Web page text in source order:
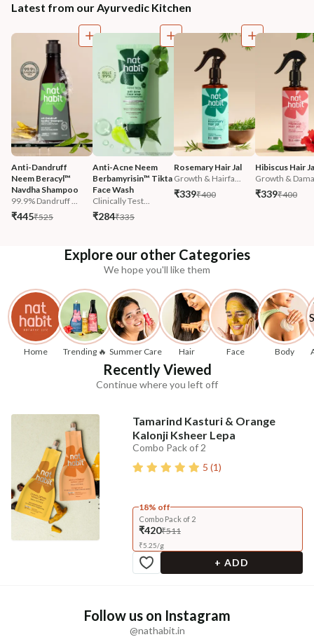
Latest from our Ayurvedic Kitchen
Anti-Dandruff
Neem Beracyl™
Navdha Shampoo
99.9% Dandruff ...
₹445₹525
Anti-Acne Neem
Berbamyrisin™ Tikta
Face Wash
Clinically Test...
₹284₹335
Rosemary Hair Jal
Growth & Hairfa...
₹339₹400
Hibiscus Hair
Growth &
₹339₹400
Explore our other Categories
We hope you'll like them
Home Trending 🔥 Summer Care Hair Face Body
Recently Viewed
Continue where you left off
Tamarind Kasturi & Orange
Kalonji Ksheer Lepa
Combo Pack of 2
5 (1)
18% off
Combo Pack of 2
₹420₹511
₹5.25/g
+ ADD
Follow us on Instagram
@nathabit.in